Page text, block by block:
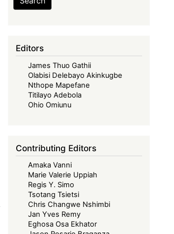
Editors
James Thuo Gathii
Olabisi Delebayo Akinkugbe
Nthope Mapefane
Titilayo Adebola
Ohio Omiunu
Contributing Editors
Amaka Vanni
Marie Valerie Uppiah
Regis Y. Simo
Tsotang Tsietsi
Chris Changwe Nshimbi
Jan Yves Remy
Eghosa Osa Ekhator